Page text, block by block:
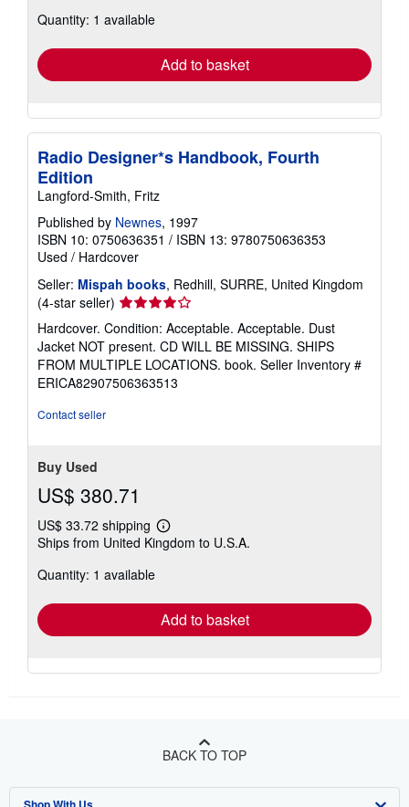
shipping
Quantity: 1 available
Add to basket
Radio Designer*s Handbook, Fourth
Edition
Langford-Smith, Fritz
Published by Newnes, 1997
ISBN 10: 0750636351 / ISBN 13: 9780750636353
Used / Hardcover
Seller: Mispah books, Redhill, SURRE, United Kingdom
(4-star seller) Seller
rating
4
out
of
5
Hardcover. Condition: Acceptable. Acceptable. Dust
Jacket NOT present. CD WILL BE MISSING. SHIPS
FROM MULTIPLE LOCATIONS. book. Seller Inventory #
ERICA82907506363513
Contact seller
Buy Used
US$ 380.71
US$ 33.72 shipping
Learn
more
Ships from United Kingdom to U.S.A.
Quantity: 1 available
Add to basket
BACK TO TOP